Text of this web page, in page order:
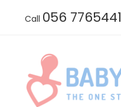
Call 056 7765441